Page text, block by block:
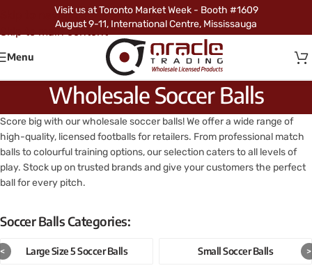
Skip to navigation
Skip to main content
Visit us at Toronto Market Week - Booth #1609
August 9-11, International Centre, Mississauga
Menu
Wholesale Soccer Balls
Score big with our wholesale soccer balls! We offer a wide range of
high-quality, licensed footballs for retailers. From professional match
balls to colourful training options, our selection caters to all levels of
play. Stock up on trusted brands and give your customers the perfect
ball for every pitch.
Soccer Balls Categories:
< Large Size 5 Soccer Balls Small Soccer Balls >